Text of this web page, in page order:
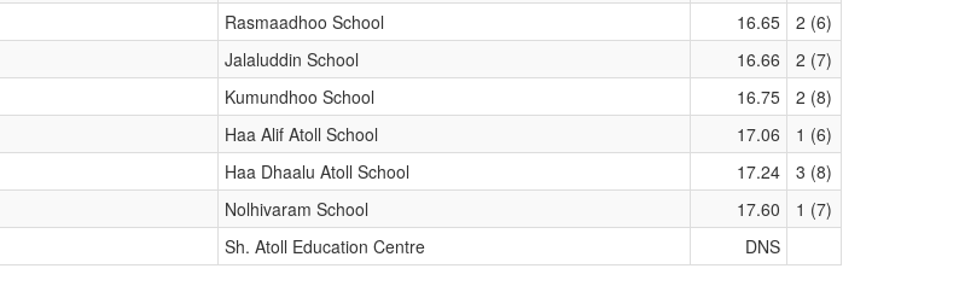
Rasmaadhoo School 16.65
2 (6)
Jalaluddin School 16.66
2 (7)
Kumundhoo School 16.75
2 (8)
Haa Alif Atoll School 17.06
1 (6)
Haa Dhaalu Atoll School 17.24
3 (8)
Nolhivaram School 17.60
1 (7)
Sh. Atoll Education Centre DNS